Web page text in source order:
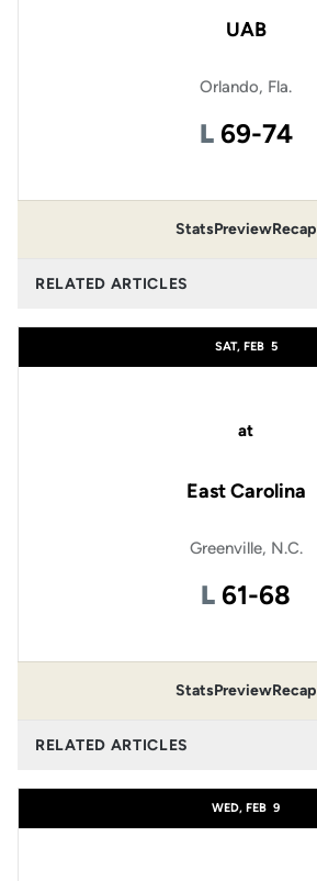
UAB
Orlando, Fla.
L Loss
69-74
StatsPreviewRecap
RELATED ARTICLES
SAT, FEB 5
at
East Carolina
Greenville, N.C.
L Loss
61-68
StatsPreviewRecap
RELATED ARTICLES
WED, FEB 9